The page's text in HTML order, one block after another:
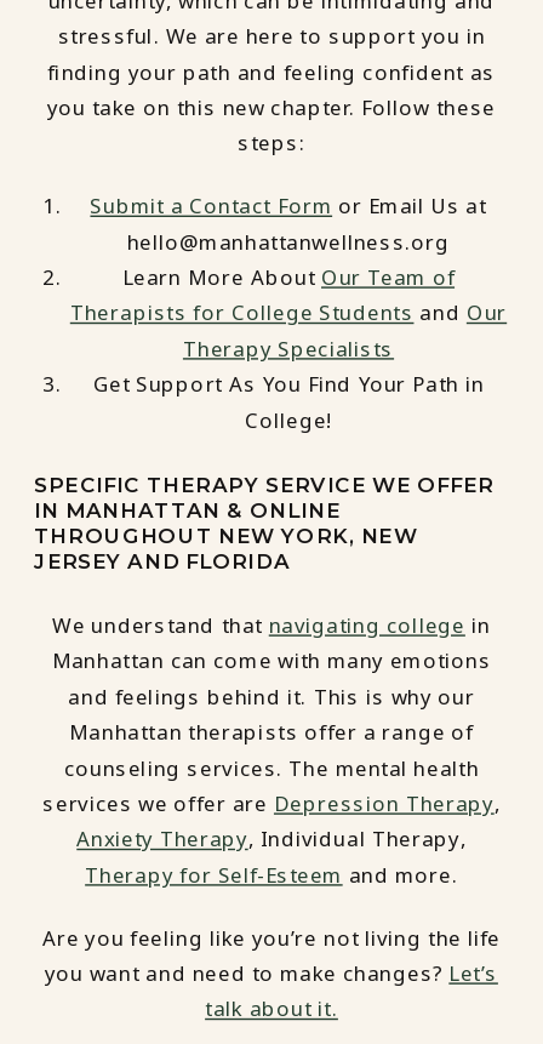
stressful. We are here to support you in
finding your path and feeling confident as
you take on this new chapter. Follow these
steps:
Submit a Contact Form or Email Us at
hello@manhattanwellness.org
Learn More About Our Team of
Therapists for College Students and Our
Therapy Specialists
Get Support As You Find Your Path in
College!
SPECIFIC THERAPY SERVICE WE OFFER
IN MANHATTAN & ONLINE
THROUGHOUT NEW YORK, NEW
JERSEY AND FLORIDA
We understand that navigating college in
Manhattan can come with many emotions
and feelings behind it. This is why our
Manhattan therapists offer a range of
counseling services. The mental health
services we offer are Depression Therapy,
Anxiety Therapy, Individual Therapy,
Therapy for Self-Esteem and more.
Are you feeling like you’re not living the life
you want and need to make changes? Let’s
talk about it.